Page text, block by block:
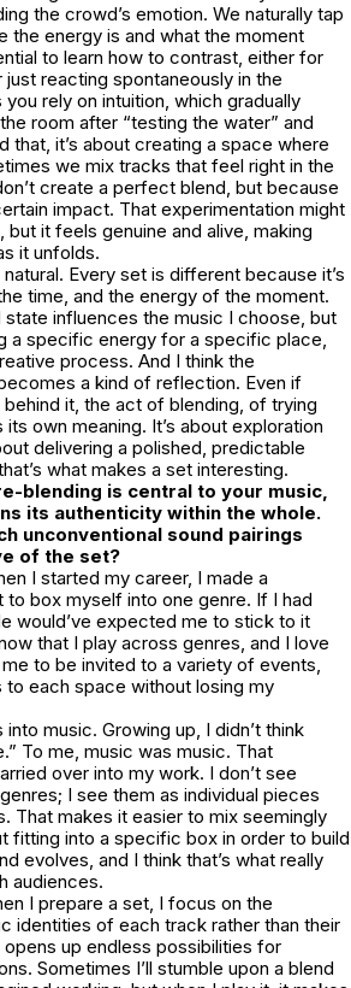
the crowd’s emotion. We naturally tap
the energy is and what the moment
to learn how to contrast, either for
just reacting spontaneously in the
rely on intuition, which gradually
room after “testing the water” and
that, it’s about creating a space where
we mix tracks that feel right in the
create a perfect blend, but because
impact. That experimentation might
it feels genuine and alive, making
it unfolds.
natural. Every set is different because it’s
time, and the energy of the moment.
influences the music I choose, but
a specific energy for a specific place,
process. And I think the
a kind of reflection. Even if
behind it, the act of blending, of trying
own meaning. It’s about exploration
delivering a polished, predictable
what makes a set interesting.
blending is central to your music,
its authenticity within the whole.
unconventional sound pairings
of the set?
I started my career, I made a
box myself into one genre. If I had
would’ve expected me to stick to it
that I play across genres, and I love
to be invited to a variety of events,
to each space without losing my
music. Growing up, I didn’t think
To me, music was music. That
over into my work. I don’t see
I see them as individual pieces
That makes it easier to mix seemingly
fitting into a specific box in order to build
evolves, and I think that’s what really
audiences.
I prepare a set, I focus on the
identities of each track rather than their
up endless possibilities for
Sometimes I’ll stumble upon a blend